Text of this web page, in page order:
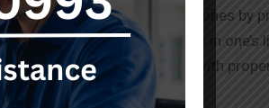
while burying their loved ones by
and profound moments in one’s
deceased buried, treats with